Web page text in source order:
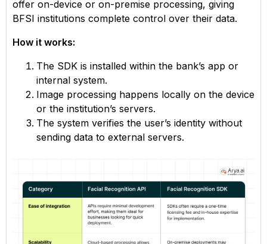
offer on-device or on-premise processing, giving
BFSI institutions complete control over their data.
How it works:
The SDK is installed within the bank’s app or
internal system.
Image processing happens locally on the device
or the institution’s servers.
The system verifies the user’s identity without
sending data to external servers.